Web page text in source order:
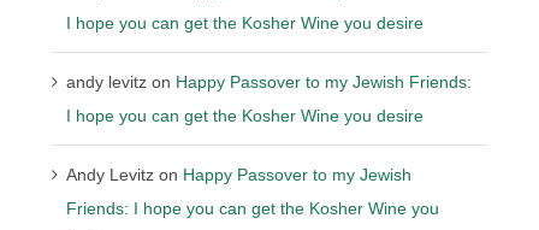
I hope you can get the Kosher Wine you desire
andy levitz on Happy Passover to my Jewish Friends:
I hope you can get the Kosher Wine you desire
Andy Levitz on Happy Passover to my Jewish
Friends: I hope you can get the Kosher Wine you